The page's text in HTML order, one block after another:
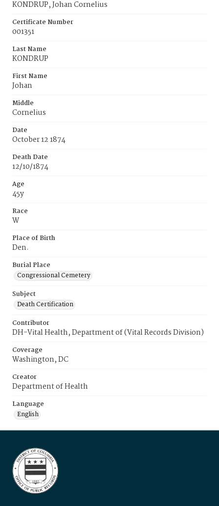
KONDRUP, Johan Cornelius
Certificate Number
001351
Last Name
KONDRUP
First Name
Johan
Middle
Cornelius
Date
October 12 1874
Death Date
12/10/1874
Age
45y
Race
W
Place of Birth
Den.
Burial Place
Congressional Cemetery
Subject
Death Certification
Contributor
DH-Vital Health, Department of (Vital Records Division)
Coverage
Washington, DC
Creator
Department of Health
Language
English